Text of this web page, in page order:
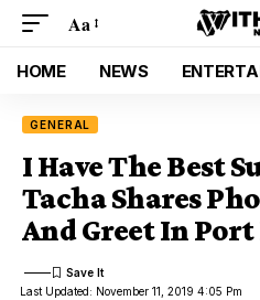
Aa
HOME NEWS
GENERAL
I Have The Best
Tacha Shares
And Greet In
Last Updated: November 11, 2019 4:05 Pm